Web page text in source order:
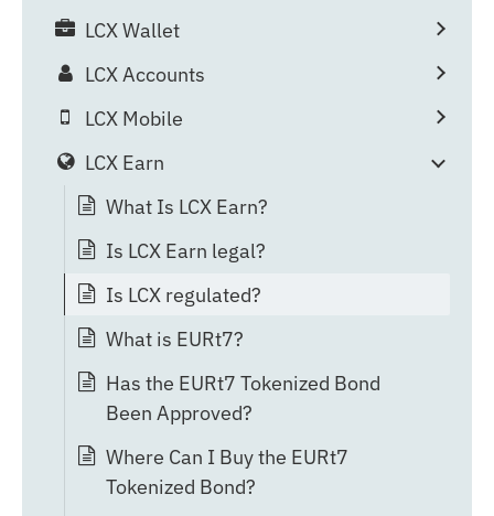
LCX Wallet
LCX Accounts
LCX Mobile
LCX Earn
What Is LCX Earn?
Is LCX Earn legal?
Is LCX regulated?
What is EURt7?
Has the EURt7 Tokenized Bond
Been Approved?
Where Can I Buy the EURt7
Tokenized Bond?